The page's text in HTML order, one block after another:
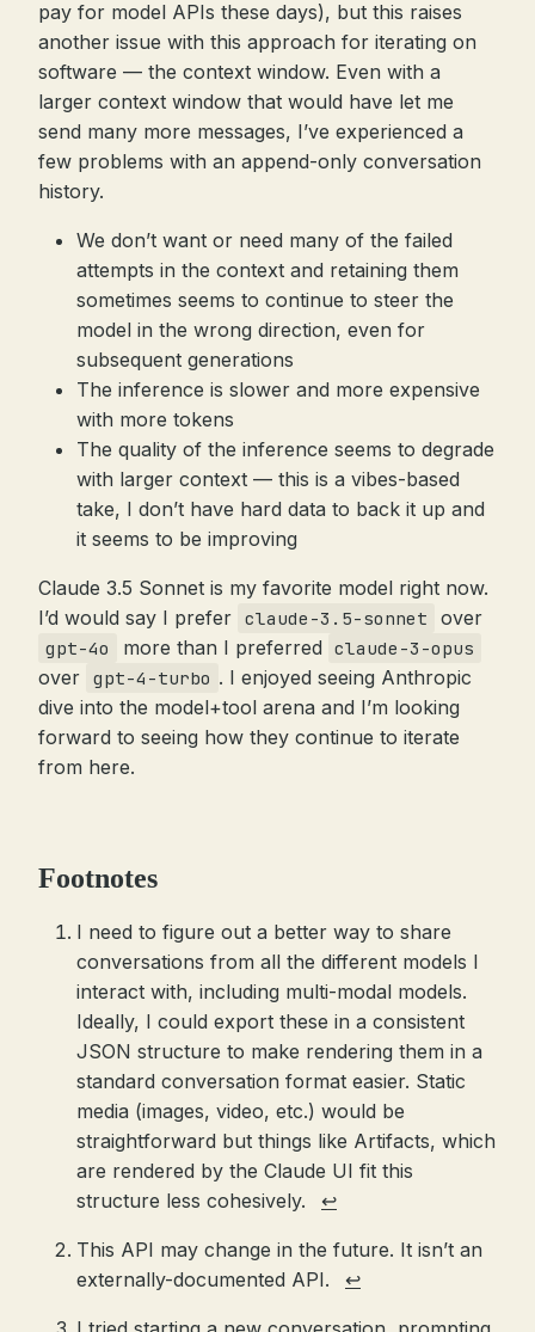
pay for model APIs these days), but this raises
another issue with this approach for iterating on
software — the context window. Even with a
larger context window that would have let me
send many more messages, I’ve experienced a
few problems with an append-only conversation
history.
We don’t want or need many of the failed
attempts in the context and retaining them
sometimes seems to continue to steer the
model in the wrong direction, even for
subsequent generations
The inference is slower and more expensive
with more tokens
The quality of the inference seems to degrade
with larger context — this is a vibes-based
take, I don’t have hard data to back it up and
it seems to be improving
Claude 3.5 Sonnet is my favorite model right now.
I’d would say I prefer claude-3.5-sonnet over
gpt-4o more than I preferred claude-3-opus
over gpt-4-turbo . I enjoyed seeing Anthropic
dive into the model+tool arena and I’m looking
forward to seeing how they continue to iterate
from here.
Footnotes
I need to figure out a better way to share
conversations from all the different models I
interact with, including multi-modal models.
Ideally, I could export these in a consistent
JSON structure to make rendering them in a
standard conversation format easier. Static
media (images, video, etc.) would be
straightforward but things like Artifacts, which
are rendered by the Claude UI fit this
structure less cohesively.
↩
This API may change in the future. It isn’t an
externally-documented API.
↩